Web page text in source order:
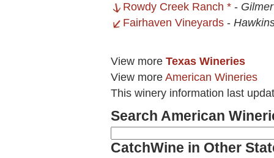
Rowdy Creek Ranch * -
Fairhaven Vineyards -
View more Texas Wineries
View more American Wineries
This winery information last
Search American
CatchWine in Other